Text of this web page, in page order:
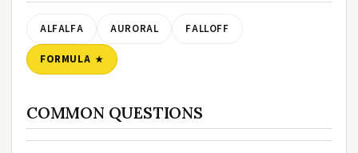
ALFALFA AURORAL FALLOFF
FORMULA
COMMON QUESTIONS